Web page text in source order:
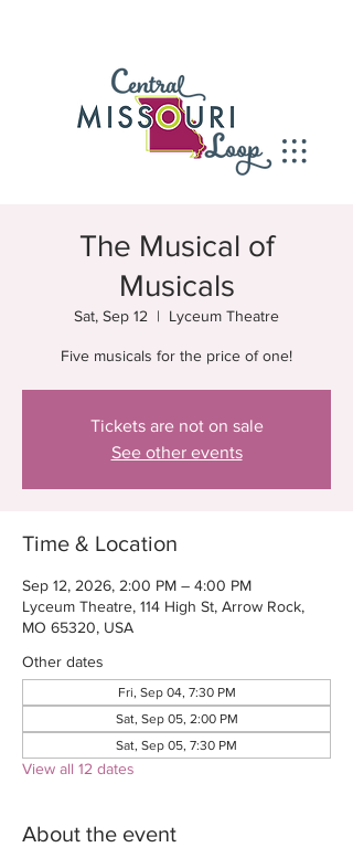
The Musical of
Musicals
Sat, Sep 12
  |
Lyceum Theatre
Five musicals for the price of one!
Tickets are not on sale
See other events
Time & Location
Sep 12, 2026, 2:00 PM – 4:00 PM
Lyceum Theatre, 114 High St, Arrow Rock,
MO 65320, USA
Other dates
Fri, Sep 04, 7:30 PM
Sat, Sep 05, 2:00 PM
Sat, Sep 05, 7:30 PM
View all 12 dates
About the event